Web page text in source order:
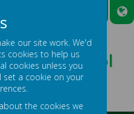
School
Succeeding
our site work. We'd
cookies to help us
cookies unless you
set a cookie on your
the cookies we